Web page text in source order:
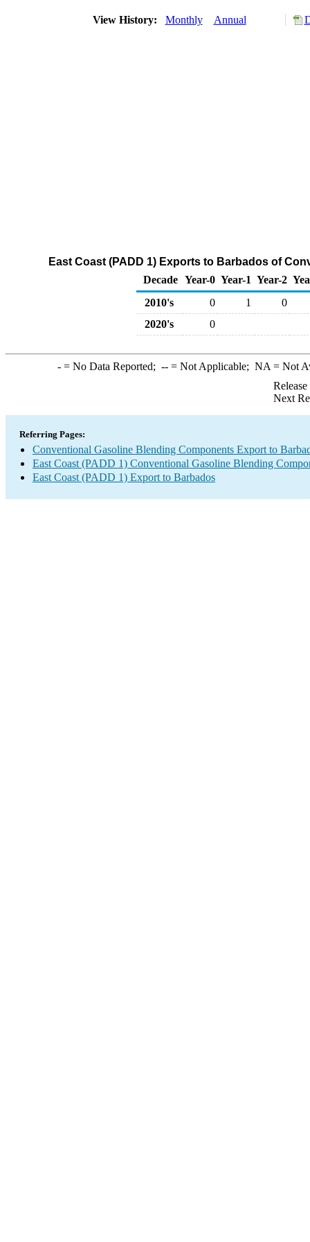
View History: Monthly Annual
East Coast (PADD 1) Exports to Barbados of
Decade Year-0 Year-1 Year-2
2010's
0 1
0
2020's
0
-= No Data Reported; --= Not Applicable; NA = Not
Next
Referring Pages:
Conventional Gasoline Blending Components Export to
East Coast (PADD 1) Conventional Gasoline Blending
East Coast (PADD 1) Export to Barbados